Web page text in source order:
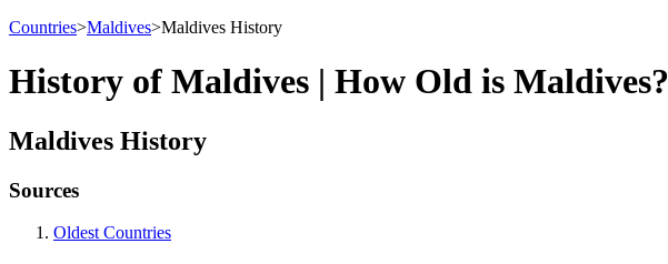
Countries>Maldives>Maldives History
History of Maldives | How Old is Maldives?
Maldives History
Sources
Oldest Countries